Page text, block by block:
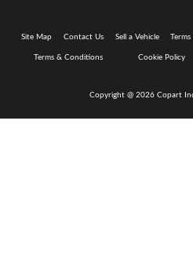
Copyright @2026 Copart
Site Map Contact Us Sell a Vehicle
Terms & Conditions Cookie Policy